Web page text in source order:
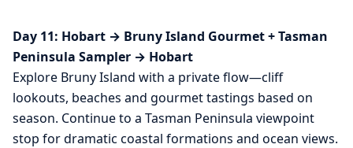
Day 11: Hobart → Bruny Island Gourmet + Tasman
Peninsula Sampler → Hobart
Explore Bruny Island with a private flow—cliff
lookouts, beaches and gourmet tastings based on
season. Continue to a Tasman Peninsula viewpoint
stop for dramatic coastal formations and ocean views.